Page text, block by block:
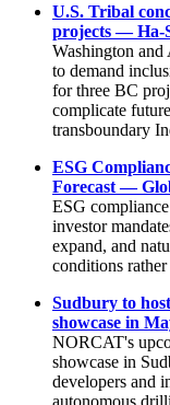
U.S. Tribal
projects — Ha-
Washington
to demand
for three BC
complicate
transboundary
ESG
Forecast —
ESG
investor
expand, and
conditions
Sudbury to
showcase in
NORCAT's
showcase in
developers and
autonomous